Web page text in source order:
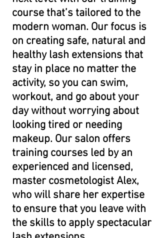
course that’s tailored to the
modern woman. Our focus is
on creating safe, natural and
healthy lash extensions that
stay in place no matter the
activity, so you can swim,
workout, and go about your
day without worrying about
looking tired or needing
makeup. Our salon offers
training courses led by an
experienced and licensed,
master cosmetologist Alex,
who will share her expertise
to ensure that you leave with
the skills to apply spectacular